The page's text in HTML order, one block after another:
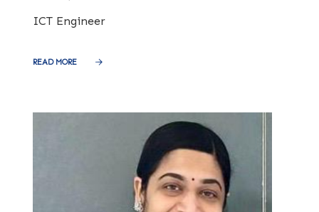
ICT Engineer
READ MORE